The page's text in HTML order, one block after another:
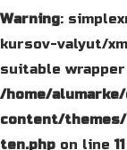
Warning:
kursov-valyut/
suitable
/home/
content/
ten.php on line11